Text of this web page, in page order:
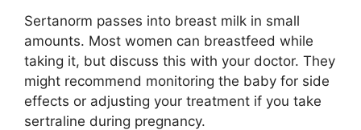
Sertanorm passes into breast milk in small
amounts. Most women can breastfeed while
taking it, but discuss this with your doctor. They
might recommend monitoring the baby for side
effects or adjusting your treatment if you take
sertraline during pregnancy.